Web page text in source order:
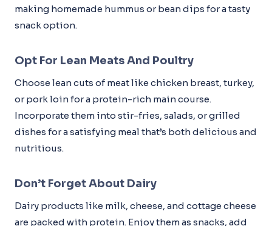
making homemade hummus or bean dips for a tasty
snack option.
Opt For Lean Meats And Poultry
Choose lean cuts of meat like chicken breast, turkey,
or pork loin for a protein-rich main course.
Incorporate them into stir-fries, salads, or grilled
dishes for a satisfying meal that’s both delicious and
nutritious.
Don’t Forget About Dairy
Dairy products like milk, cheese, and cottage cheese
are packed with protein. Enjoy them as snacks, add